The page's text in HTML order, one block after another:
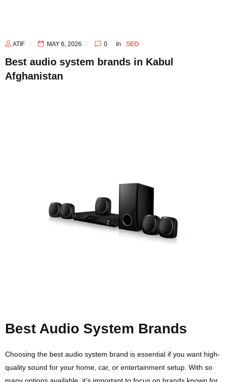
ATIF MAY 6, 2026 0 In SEO
Best audio system brands in Kabul
Afghanistan
Best Audio System Brands
Choosing the best audio system brand is essential if you want high-
quality sound for your home, car, or entertainment setup. With so